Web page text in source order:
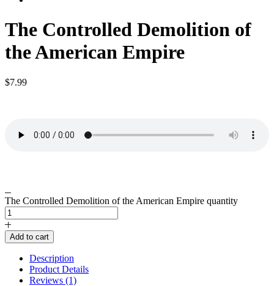
The Controlled Demolition of
the American Empire
$7.99
The Controlled Demolition of the American Empire quantity
Add to cart
Description
Product Details
Reviews (1)